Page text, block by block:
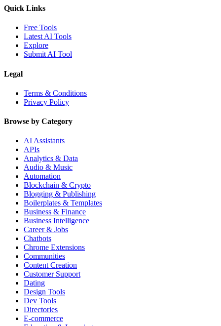
Quick Links
Free Tools
Latest AI Tools
Explore
Submit AI Tool
Legal
Terms & Conditions
Privacy Policy
Browse by Category
AI Assistants
APIs
Analytics & Data
Audio & Music
Automation
Blockchain & Crypto
Blogging & Publishing
Boilerplates & Templates
Business & Finance
Business Intelligence
Career & Jobs
Chatbots
Chrome Extensions
Communities
Content Creation
Customer Support
Dating
Design Tools
Dev Tools
Directories
E-commerce